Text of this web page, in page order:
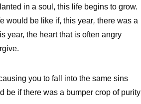
in a soul, this life begins to grow.
would be like if, this year, there was a
year, the heart that is often angry
you to fall into the same sins
be if there was a bumper crop of purity